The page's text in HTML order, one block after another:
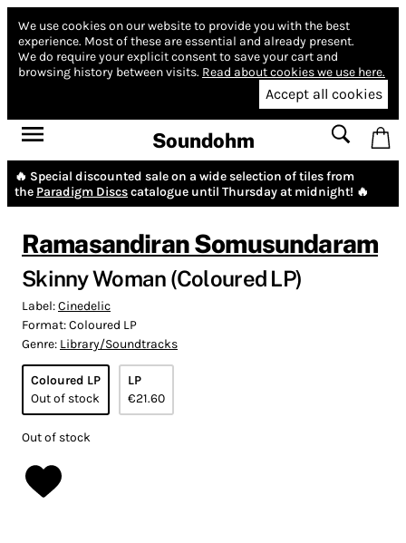
We use cookies on our website to provide you with the best
experience. Most of these are essential and already present.
We do require your explicit consent to save your cart and
browsing history between visits. Read about cookies we use here.
Accept all cookies
Soundohm
🔥 Special discounted sale on a wide selection of tiles from
the Paradigm Discscatalogue until Thursday at midnight! 🔥
Ramasandiran Somusundaram
Skinny Woman (Coloured LP)
Label:Cinedelic
Format:Coloured LP
Genre: Library/Soundtracks
Coloured LP
Out of stock
LP
€21.60
Out of stock